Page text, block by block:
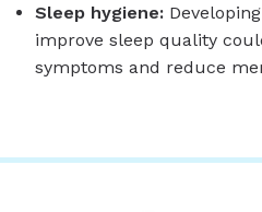
Sleep hygiene:
improve sleep quality
symptoms and reduce